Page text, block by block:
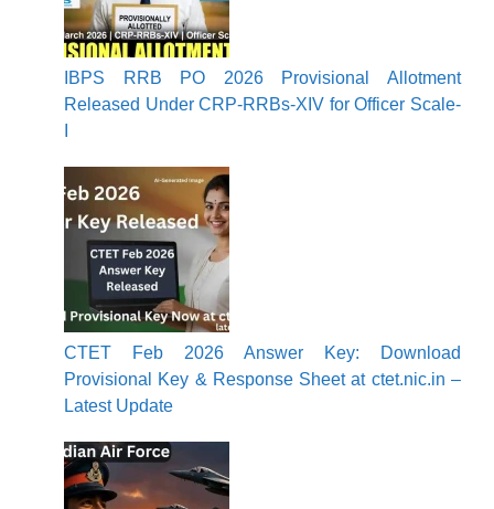
IBPS RRB PO 2026 Provisional Allotment
Released Under CRP-RRBs-XIV for Officer Scale-
CTET Feb 2026 Answer Key: Download
Provisional Key & Response Sheet at ctet.nic.in –
Latest Update